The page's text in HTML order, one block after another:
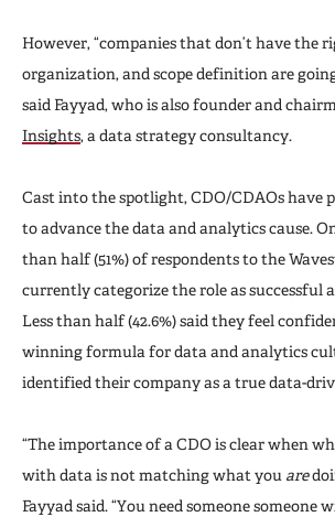
However, “companies that don’t have the
organization, and scope definition are
said Fayyad, who is also founder and
Insights, a data strategy consultancy.
Cast into the spotlight, CDO/CDAOs have
to advance the data and analytics cause.
than half (51%) of respondents to the
currently categorize the role as successful
Less than half (42.6%) said they feel
winning formula for data and analytics
identified their company as a true data-
“The importance of a CDO is clear when
with data is not matching what you are
Fayyad said. “You need someone